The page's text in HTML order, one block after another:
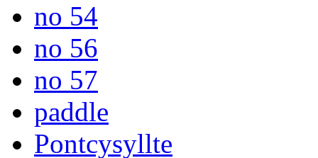
no 54
no 56
no 57
paddle
Pontcysyllte